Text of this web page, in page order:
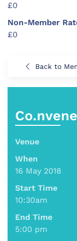
£0
Non-Member
£0
Back to
Co.nvene
Venue
When
16 May 2018
Start Time
10:30am
End Time
5:00 pm